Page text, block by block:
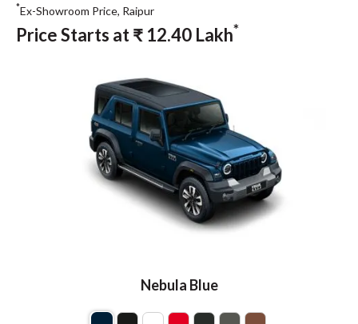
Nebula Blue
*Ex-Showroom Price, Raipur
Price Starts at₹ 12.40 Lakh*